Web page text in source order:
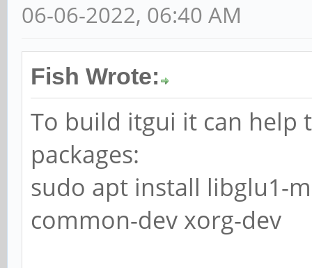
06-06-2022, 06:40 AM
Fish Wrote:
To build itgui it can help
packages:
sudo apt install libglu1-
common-dev xorg-dev